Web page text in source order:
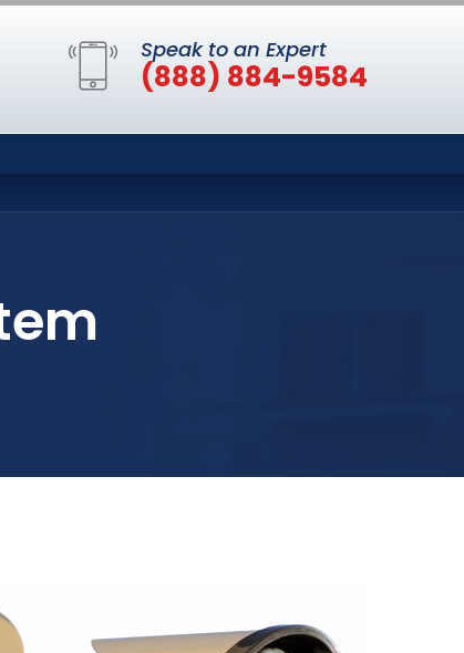
Speak to an Expert
(888) 884-9584